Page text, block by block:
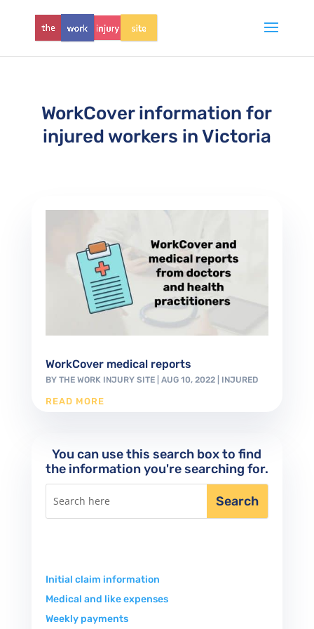
WorkCover information for
injured workers in Victoria
WorkCover medical reports
BY THE WORK INJURY SITE| AUG 10, 2022| INJURED
READ MORE
You can use this search box to find
the information you're searching for.
Initial claim information
Medical and like expenses
Weekly payments